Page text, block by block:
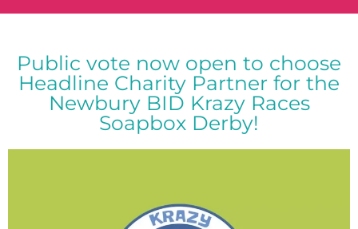
Public vote now open to choose
Headline Charity Partner for the
Newbury BID Krazy Races
Soapbox Derby!